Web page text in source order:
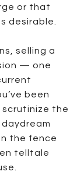
or that
desirable.
selling a
— one
been
scrutinize the
the fence
telltale